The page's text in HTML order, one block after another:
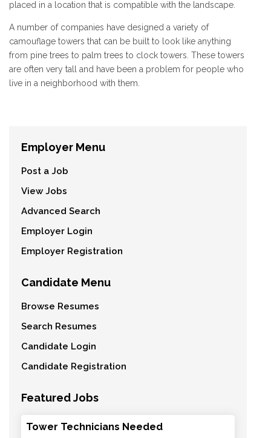
placed in a location that is compatible with the landscape.
A number of companies have designed a variety of
camouflage towers that can be built to look like anything
from pine trees to palm trees to clock towers. These towers
are often very tall and have been a problem for people who
live in a neighborhood with them.
Employer Menu
Post a Job
View Jobs
Advanced Search
Employer Login
Employer Registration
Candidate Menu
Browse Resumes
Search Resumes
Candidate Login
Candidate Registration
Featured Jobs
Tower Technicians Needed